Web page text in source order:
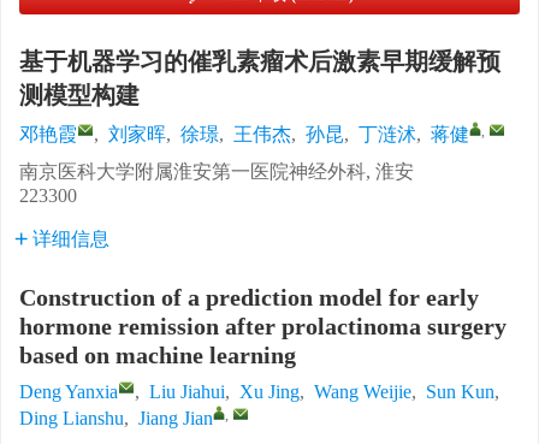
基于机器学习的催乳素瘤术后激素早期缓解预
测模型构建
邓艳霞 , 刘家晖, 徐璟, 王伟杰, 孙昆, 丁涟沭, 蒋健 ,
南京医科大学附属淮安第一医院神经外科, 淮安
223300
详细信息
Construction of a prediction model for early
hormone remission after prolactinoma surgery
based on machine learning
Deng Yanxia , Liu Jiahui, Xu Jing, Wang Weijie, Sun Kun,
Ding Lianshu, Jiang Jian ,